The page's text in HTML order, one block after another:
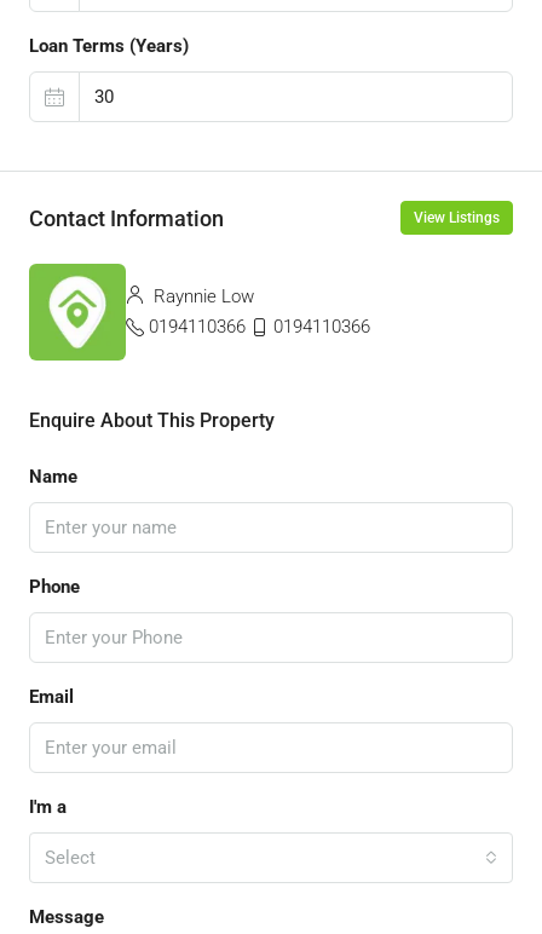
Loan Terms (Years)
Contact Information View Listings
Raynnie Low
0194110366
0194110366
Enquire About This Property
Name
Phone
Email
I'm a
Select
Message